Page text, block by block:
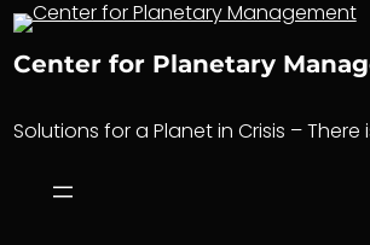
Skip
content
Center for Planetary
Solutions for a Planet in Crisis – There